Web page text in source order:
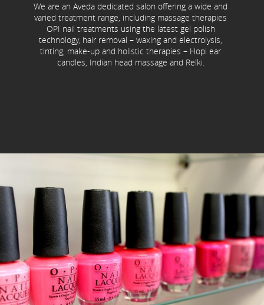
We are an Aveda dedicated salon offering a wide and
varied treatment range, including massage therapies
OPI nail treatments using the latest gel polish
technology, hair removal – waxing and electrolysis,
tinting, make-up and holistic therapies – Hopi ear
candles, Indian head massage and Relki.